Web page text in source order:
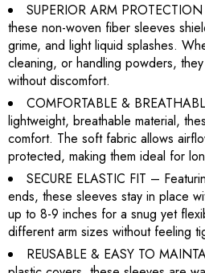
SUPERIOR ARM
these non-woven fiber sleeves
grime, and light liquid splashes.
cleaning, or handling powders,
without discomfort.
COMFORTABLE &
lightweight, breathable material,
comfort. The soft fabric allows
protected, making them ideal for
SECURE ELASTIC FIT –
ends, these sleeves stay in place
up to 8-9 inches for a snug yet
different arm sizes without feeling
REUSABLE & EASY TO